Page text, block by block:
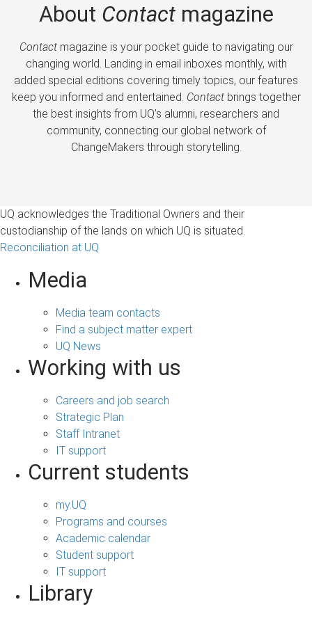
About Contactmagazine
Contactmagazine is your pocket guide to navigating our
changing world. Landing in email inboxes monthly, with
added special editions covering timely topics, our features
keep you informed and entertained. Contactbrings together
the best insights from UQ’s alumni, researchers and
community, connecting our global network of
ChangeMakers through storytelling.
UQ acknowledges the Traditional Owners and their
custodianship of the lands on which UQ is situated.
Reconciliation at UQ
Media
Media team contacts
Find a subject matter expert
UQ News
Working with us
Careers and job search
Strategic Plan
Staff Intranet
IT support
Current students
my.UQ
Programs and courses
Academic calendar
Student support
IT support
Library